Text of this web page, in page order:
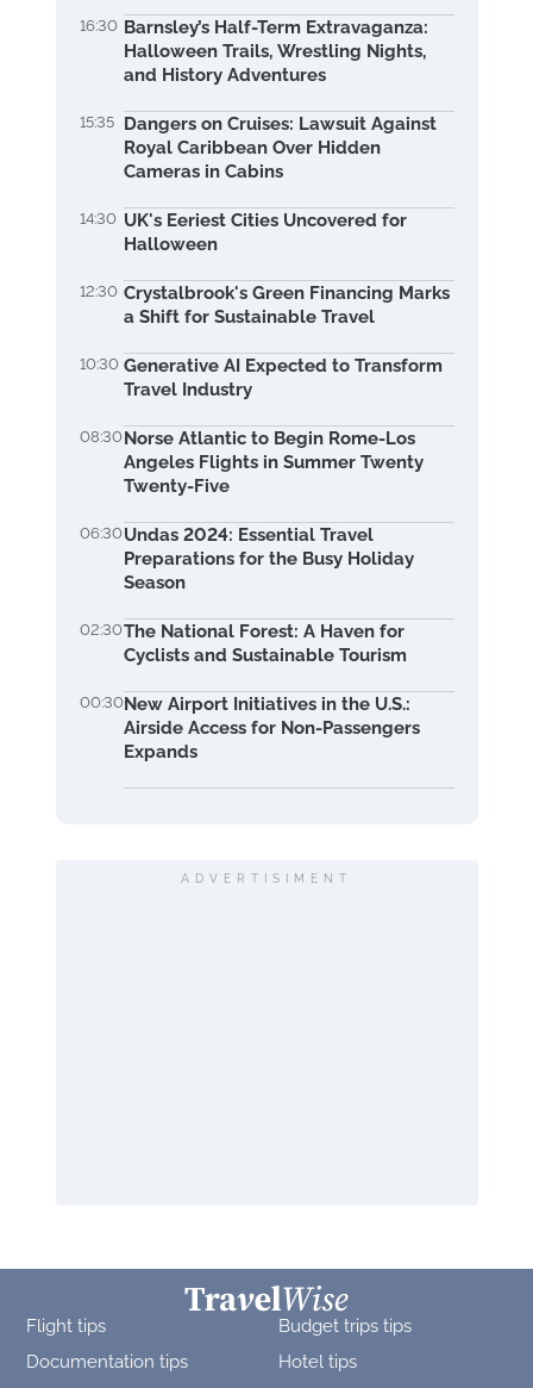
16:30 Barnsley’s Half-Term Extravaganza:
Halloween Trails, Wrestling Nights,
and History Adventures
15:35
Dangers on Cruises: Lawsuit Against
Royal Caribbean Over Hidden
Cameras in Cabins
14:30 UK's Eeriest Cities Uncovered for
Halloween
12:30 Crystalbrook's Green Financing Marks
a Shift for Sustainable Travel
10:30 Generative AI Expected to Transform
Travel Industry
08:30Norse Atlantic to Begin Rome-Los
Angeles Flights in Summer Twenty
Twenty-Five
06:30Undas 2024: Essential Travel
Preparations for the Busy Holiday
Season
02:30The National Forest: A Haven for
Cyclists and Sustainable Tourism
00:30New Airport Initiatives in the U.S.:
Airside Access for Non-Passengers
Expands
ADVERTISIMENT
Flight tips
Budget trips tips
Documentation tips
Hotel tips